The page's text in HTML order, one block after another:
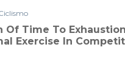
Of Time To
Exercise In